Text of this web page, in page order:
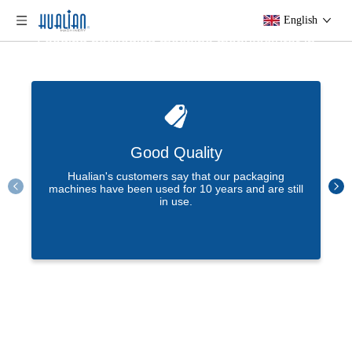
English
Leading packaging machine manufacturer in
experience in packaging solutions, we are
happy to bring you the best user experience!
Good Quality
Hualian's customers say that our packaging
machines have been used for 10 years and are still
in use.